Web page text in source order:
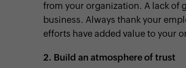
from your organization. A lack of
business. Always thank your
efforts have added value to your
2. Build an atmosphere of trust